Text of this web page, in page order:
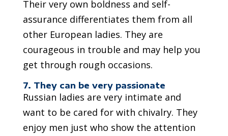
Their very own boldness and self-
assurance differentiates them from all
other European ladies. They are
courageous in trouble and may help you
get through rough occasions.
7. They can be very passionate
Russian ladies are very intimate and
want to be cared for with chivalry. They
enjoy men just who show the attention